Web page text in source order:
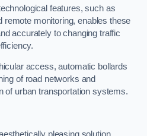
features, such as
remote monitoring, enables these
accurately to changing traffic
access, automatic bollards
of road networks and
of urban transportation systems.